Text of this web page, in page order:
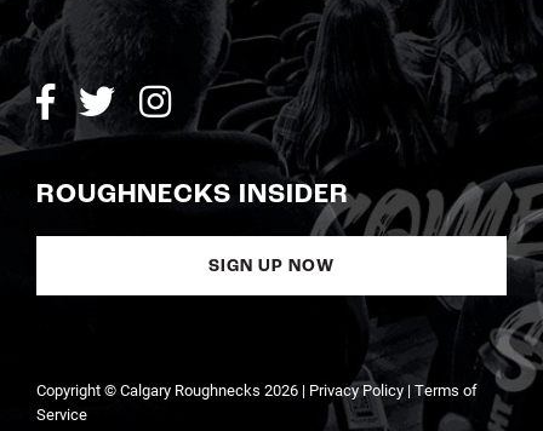
ROUGHNECKS INSIDER
SIGN UP NOW
Copyright © Calgary Roughnecks 2026 | Privacy Policy| Terms of
Service